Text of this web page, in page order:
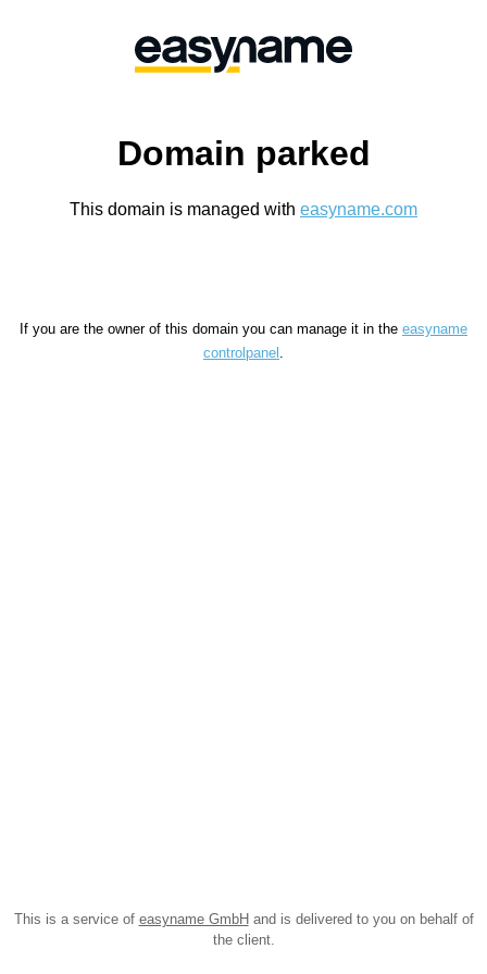
Domain parked
This domain is managed with easyname.com
If you are the owner of this domain you can manage it in the easyname
controlpanel .
This is a service of easyname GmbH and is delivered to you on behalf of
the client.